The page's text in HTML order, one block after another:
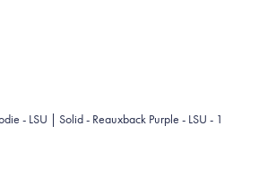
- LSU | Solid - Reauxback Purple - LSU - 1